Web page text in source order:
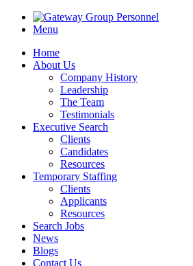
Menu
Home
About Us
Company History
Leadership
The Team
Testimonials
Executive Search
Clients
Candidates
Resources
Temporary Staffing
Clients
Applicants
Resources
Search Jobs
News
Blogs
Contact Us